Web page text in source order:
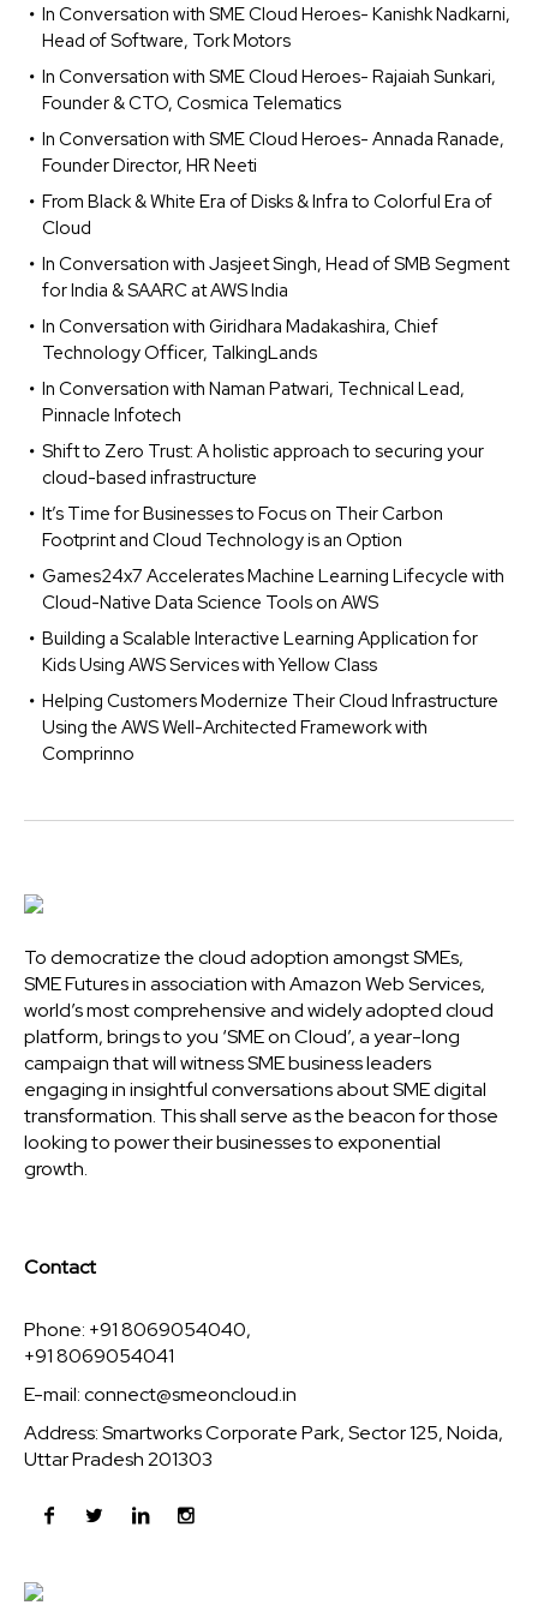
In Conversation with SME Cloud Heroes- Kanishk Nadkarni,
Head of Software, Tork Motors
In Conversation with SME Cloud Heroes- Rajaiah Sunkari,
Founder & CTO, Cosmica Telematics
In Conversation with SME Cloud Heroes- Annada Ranade,
Founder Director, HR Neeti
From Black & White Era of Disks & Infra to Colorful Era of
Cloud
In Conversation with Jasjeet Singh, Head of SMB Segment
for India & SAARC at AWS India
In Conversation with Giridhara Madakashira, Chief
Technology Officer, TalkingLands
In Conversation with Naman Patwari, Technical Lead,
Pinnacle Infotech
Shift to Zero Trust: A holistic approach to securing your
cloud-based infrastructure
It’s Time for Businesses to Focus on Their Carbon
Footprint and Cloud Technology is an Option
Games24x7 Accelerates Machine Learning Lifecycle with
Cloud-Native Data Science Tools on AWS
Building a Scalable Interactive Learning Application for
Kids Using AWS Services with Yellow Class
Helping Customers Modernize Their Cloud Infrastructure
Using the AWS Well-Architected Framework with
Comprinno
To democratize the cloud adoption amongst SMEs,
SME Futures in association with Amazon Web Services,
world’s most comprehensive and widely adopted cloud
platform, brings to you ‘SME on Cloud’, a year-long
campaign that will witness SME business leaders
engaging in insightful conversations about SME digital
transformation. This shall serve as the beacon for those
looking to power their businesses to exponential
growth.
Contact
Phone: +91 8069054040,
+91 8069054041
E-mail:connect@smeoncloud.in
Address: Smartworks Corporate Park, Sector 125, Noida,
Uttar Pradesh 201303